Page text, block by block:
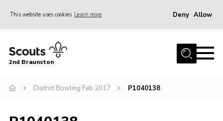
This website uses cookies Learn more Deny Allow
Home
News
2nd Braunston
District Bowling Feb 2017 P1040138